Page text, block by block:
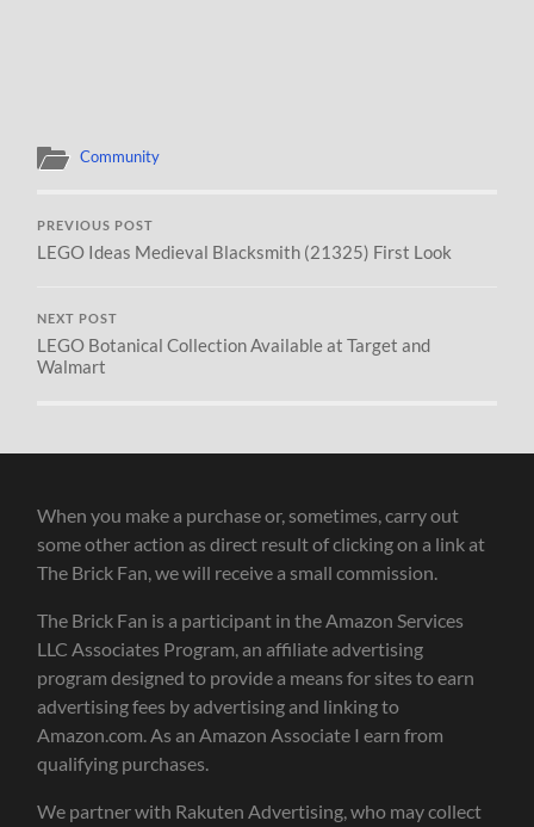
Community
PREVIOUS POST
LEGO Ideas Medieval Blacksmith (21325) First Look
NEXT POST
LEGO Botanical Collection Available at Target and
Walmart
When you make a purchase or, sometimes, carry out
some other action as direct result of clicking on a link at
The Brick Fan, we will receive a small commission.
The Brick Fan is a participant in the Amazon Services
LLC Associates Program, an affiliate advertising
program designed to provide a means for sites to earn
advertising fees by advertising and linking to
Amazon.com. As an Amazon Associate I earn from
qualifying purchases.
We partner with Rakuten Advertising, who may collect